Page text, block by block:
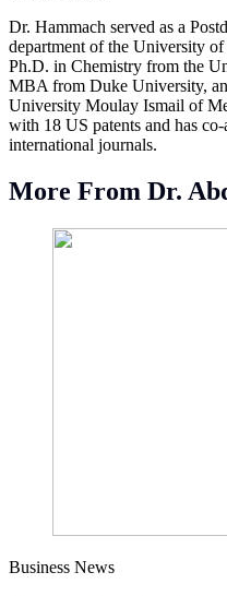
Dr. Hammach served as a
department of the University
Ph.D. in Chemistry from the
MBA from Duke University,
University Moulay Ismail of
with 18 US patents and has
international journals.
More From Dr.
Business News